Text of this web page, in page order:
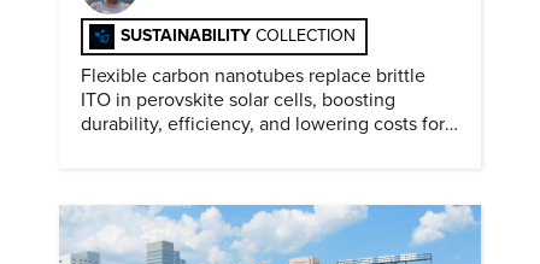
SUSTAINABILITY COLLECTION
Flexible carbon nanotubes replace brittle
ITO in perovskite solar cells, boosting
durability, efficiency, and lowering costs for